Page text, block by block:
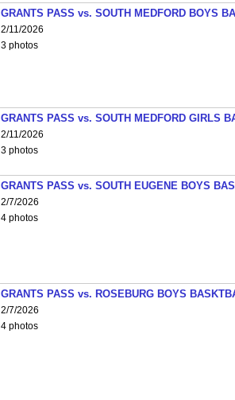
GRANTS PASS vs. SOUTH MEDFORD BOYS
2/11/2026
3 photos
GRANTS PASS vs. SOUTH MEDFORD GIRLS
2/11/2026
3 photos
GRANTS PASS vs. SOUTH EUGENE BOYS
2/7/2026
4 photos
GRANTS PASS vs. ROSEBURG BOYS
2/7/2026
4 photos